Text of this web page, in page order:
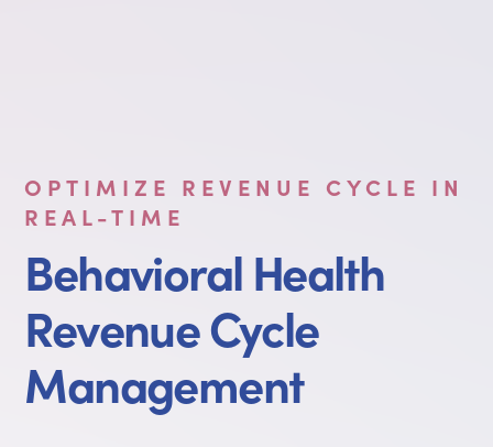
OPTIMIZE REVENUE CYCLE IN
REAL-TIME
Behavioral Health
Revenue Cycle
Management